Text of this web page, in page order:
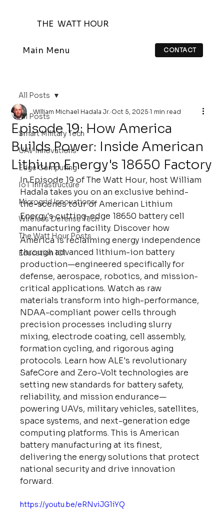
THE WATT HOUR
Main Menu CONTACT
All Posts
Smart Military Tech
UAV Innovations
Edge Computing
IoT Infrastructure
Microgrid Innovations
Wireless Defense Tech
The Watt Hour Posts
Education 101
All Posts
Episode 19: How America
Builds Power: Inside American
Lithium Energy's 18650 Factory
William Michael Hadala Jr. Oct 5, 2025 1 min read
In Episode 19 of The Watt Hour, host William
Hadala takes you on an exclusive behind-
the-scenes tour of American Lithium
Energy's cutting-edge 18650 battery cell
manufacturing facility. Discover how
America is reclaiming energy independence
through advanced lithium-ion battery
production—engineered specifically for
defense, aerospace, robotics, and mission-
critical applications. Watch as raw
materials transform into high-performance,
NDAA-compliant power cells through
precision processes including slurry
mixing, electrode coating, cell assembly,
formation cycling, and rigorous aging
protocols. Learn how ALE's revolutionary
SafeCore and Zero-Volt technologies are
setting new standards for battery safety,
reliability, and mission endurance—
powering UAVs, military vehicles, satellites,
space systems, and next-generation edge
computing platforms. This is American
battery manufacturing at its finest,
delivering the energy solutions that protect
national security and drive innovation
forward.
https://youtu.be/eRNviJG1iYQ